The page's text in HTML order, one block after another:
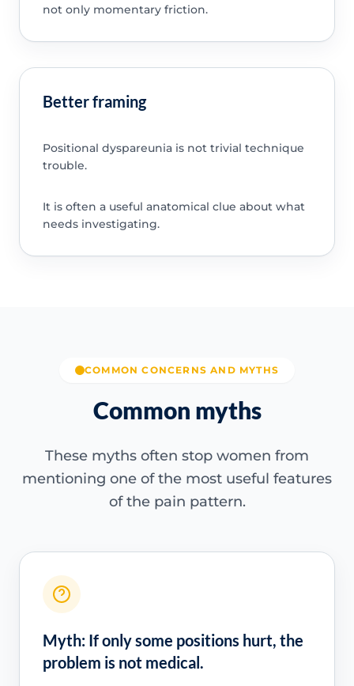
not only momentary friction.
Better framing
Positional dyspareunia is not trivial technique
trouble.
It is often a useful anatomical clue about what
needs investigating.
COMMON CONCERNS AND MYTHS
Common myths
These myths often stop women from
mentioning one of the most useful features
of the pain pattern.
Myth: If only some positions hurt, the
problem is not medical.